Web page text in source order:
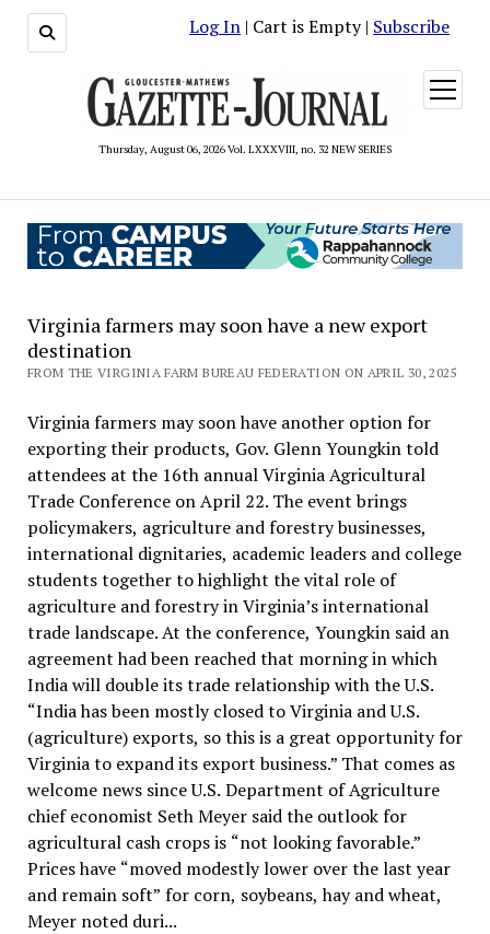
Log In | Cart is Empty | Subscribe
Thursday, August 06, 2026 Vol. LXXXVIII, no. 32 NEW SERIES
open
menu
Virginia farmers may soon have a new export
destination
FROM THE VIRGINIA FARM BUREAU FEDERATION ON APRIL 30, 2025
Virginia farmers may soon have another option for
exporting their products, Gov. Glenn Youngkin told
attendees at the 16th annual Virginia Agricultural
Trade Conference on April 22. The event brings
policymakers, agriculture and forestry businesses,
international dignitaries, academic leaders and college
students together to highlight the vital role of
agriculture and forestry in Virginia’s international
trade landscape. At the conference, Youngkin said an
agreement had been reached that morning in which
India will double its trade relationship with the U.S.
“India has been mostly closed to Virginia and U.S.
(agriculture) exports, so this is a great opportunity for
Virginia to expand its export business.” That comes as
welcome news since U.S. Department of Agriculture
chief economist Seth Meyer said the outlook for
agricultural cash crops is “not looking favorable.”
Prices have “moved modestly lower over the last year
and remain soft” for corn, soybeans, hay and wheat,
Meyer noted duri...